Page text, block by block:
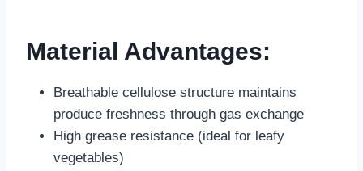
‌Material Advantages:‌
‌Breathable cellulose structure‌ maintains
produce freshness through gas exchange
‌High grease resistance‌ (ideal for leafy
vegetables)